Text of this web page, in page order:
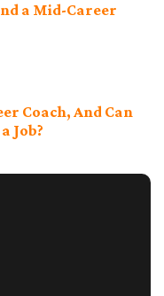
a Mid-Career
Coach, And Can
Job?